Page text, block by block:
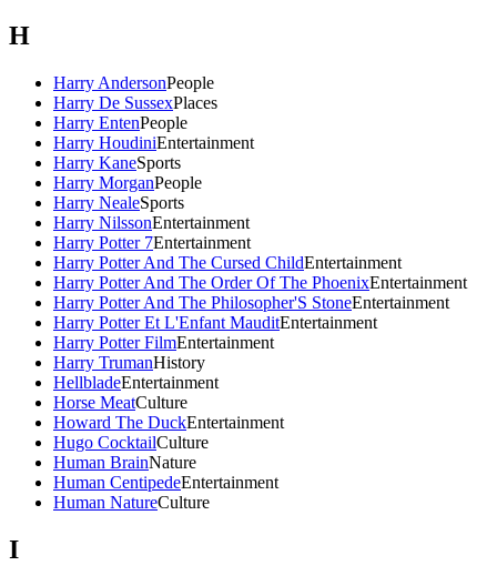
H
Harry AndersonPeople
Harry De SussexPlaces
Harry EntenPeople
Harry HoudiniEntertainment
Harry KaneSports
Harry MorganPeople
Harry NealeSports
Harry NilssonEntertainment
Harry Potter 7Entertainment
Harry Potter And The Cursed ChildEntertainment
Harry Potter And The Order Of The PhoenixEntertainment
Harry Potter And The Philosopher'S StoneEntertainment
Harry Potter Et L'Enfant MauditEntertainment
Harry Potter FilmEntertainment
Harry TrumanHistory
HellbladeEntertainment
Horse MeatCulture
Howard The DuckEntertainment
Hugo CocktailCulture
Human BrainNature
Human CentipedeEntertainment
Human NatureCulture
I